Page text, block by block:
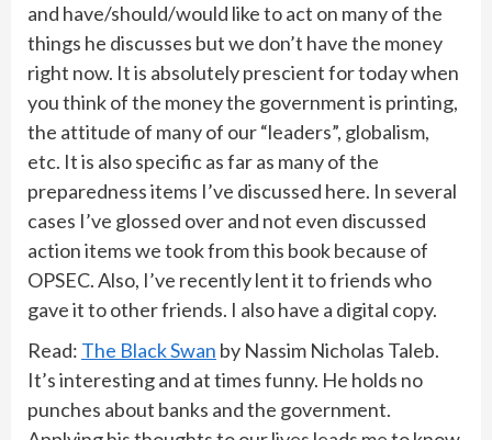
and have/should/would like to act on many of the
things he discusses but we don’t have the money
right now. It is absolutely prescient for today when
you think of the money the government is printing,
the attitude of many of our “leaders”, globalism,
etc. It is also specific as far as many of the
preparedness items I’ve discussed here. In several
cases I’ve glossed over and not even discussed
action items we took from this book because of
OPSEC. Also, I’ve recently lent it to friends who
gave it to other friends. I also have a digital copy.
Read: The Black Swan by Nassim Nicholas Taleb.
It’s interesting and at times funny. He holds no
punches about banks and the government.